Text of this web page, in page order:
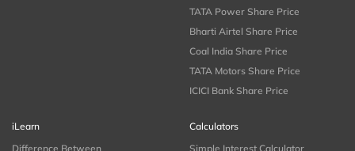
TATA Power Share Price
Bharti Airtel Share Price
Coal India Share Price
TATA Motors Share Price
ICICI Bank Share Price
iLearn
Difference Between
Calculators
Simple Interest Calculator